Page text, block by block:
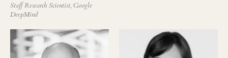
Staff Research Scientist, Google
DeepMind